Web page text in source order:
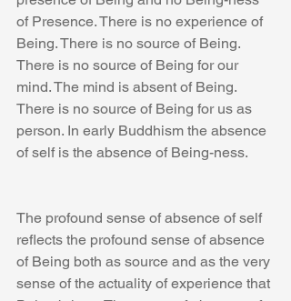
of Presence. There is no experience of
Being. There is no source of Being.
There is no source of Being for our
mind. The mind is absent of Being.
There is no source of Being for us as
person. In early Buddhism the absence
of self is the absence of Being-ness.
The profound sense of absence of self
reflects the profound sense of absence
of Being both as source and as the very
sense of the actuality of experience that